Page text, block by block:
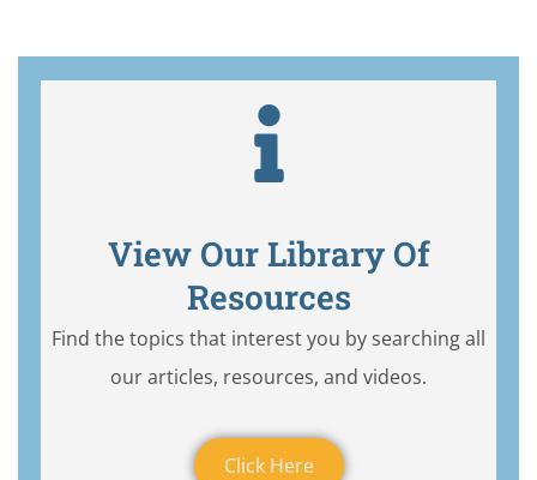
View Our Library Of
Resources
Find the topics that interest you by searching all
our articles, resources, and videos.
Click Here